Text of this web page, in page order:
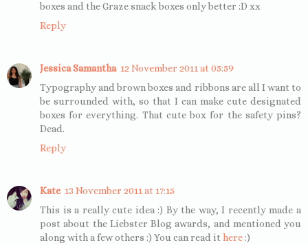
boxes and the Graze snack boxes only better :D xx
Reply
Jessica Samantha 12 November 2011 at 05:59
Typography and brown boxes and ribbons are all I want to
be surrounded with, so that I can make cute designated
boxes for everything. That cute box for the safety pins?
Dead.
Reply
Kate 13 November 2011 at 17:15
This is a really cute idea :) By the way, I recently made a
post about the Liebster Blog awards, and mentioned you
along with a few others :) You can read it here :)